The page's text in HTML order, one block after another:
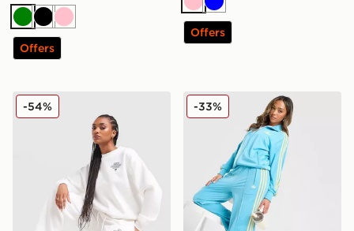
GreenBlack
Pink
Offers
PinkBlue
Offers
New Balance 740 Wide Leg Joggers
-54% adidas Originals
-33%